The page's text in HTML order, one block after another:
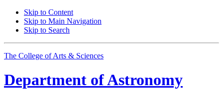
Skip to Content
Skip to Main Navigation
Skip to Search
The College of Arts & Sciences
Department ofAstronomy